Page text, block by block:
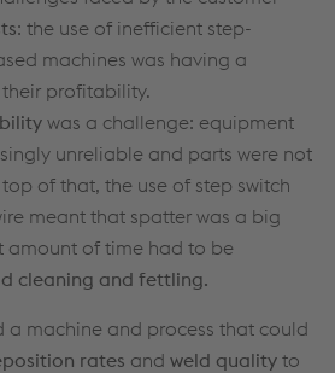
: the use of inefficient step-
machines was having a
profitability.
was a challenge: equipment
unreliable and parts were not
of that, the use of step switch
meant that spatter was a big
amount of time had to be
cleaning and fettling.
a machine and process that could
rates and weld quality to